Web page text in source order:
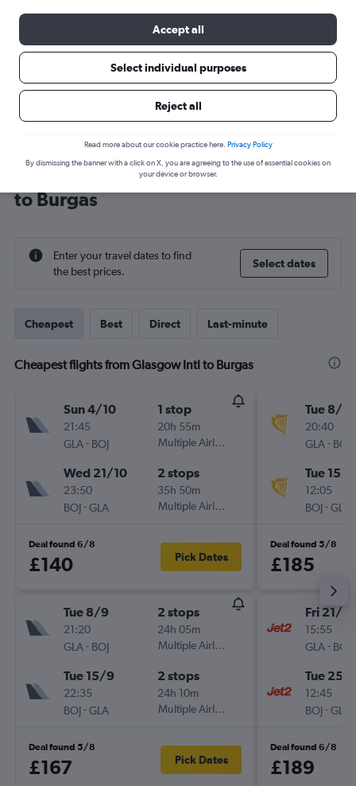
Cheap flight deals from Glasgow Intl
to Burgas
Enter your travel dates to find
the best prices.
Select dates
Cheapest Best Direct Last-minute
Cheapest flights from Glasgow Intl to Burgas
Sun 4/10
21:45
GLA- BOJ
1 stop
20h 55m
Multiple Airlines
Wed 21/10
23:50
BOJ-GLA
2 stops
35h 50m
Multiple Airlines
Deal found 6/8
£140 Pick Dates
Tue 8/9
21:20
GLA- BOJ
2 stops
24h 05m
Multiple Airlines
Tue 15/9
22:35
BOJ-GLA
2 stops
24h 10m
Multiple Airlines
Deal found 5/8
£167 Pick Dates
Tue 8/9
20:40
GLA- BOJ
Tue 15/9
12:05
BOJ-GLA
Deal found 5/8
£185
Fri 21/8
15:55
GLA- BOJ
Tue 25/
12:45
BOJ-GLA
Deal found 6/8
£189
Accept all
Select individual purposes
Reject all
Read more about our cookie practice here. Privacy Policy
By dismissing the banner with a click on X, you are agreeing to the use of essential cookies on
your device or browser.